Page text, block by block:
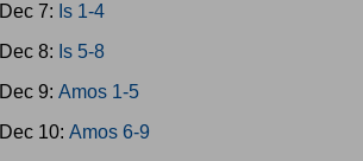
Dec 7: Is 1-4
Dec 8: Is 5-8
Dec 9:Amos 1-5
Dec 10:Amos 6-9